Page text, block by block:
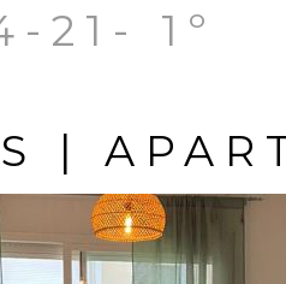
21- 1º
|